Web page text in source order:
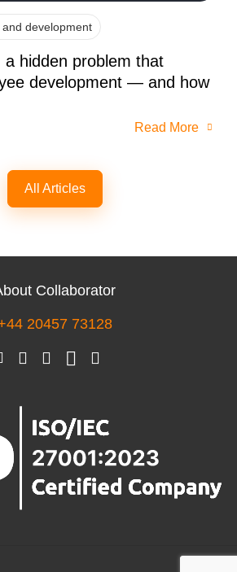
development
a hidden problem that
development — and how
Read More
All Articles
Collaborator
20457 73128